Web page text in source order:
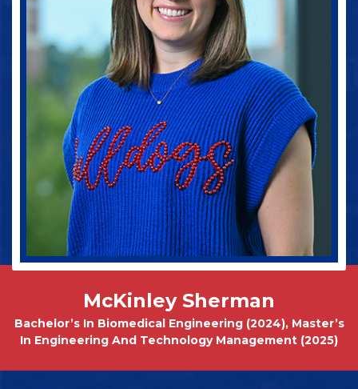
McKinley Sherman
Bachelor’s In Biomedical Engineering (2024), Master’s
In Engineering And Technology Management (2025)
Jake Spinney
Bachelor In Animal Science (Pre-Vet Concentration)
2027